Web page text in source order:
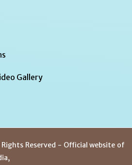
Gallery
Reserved - Official website of